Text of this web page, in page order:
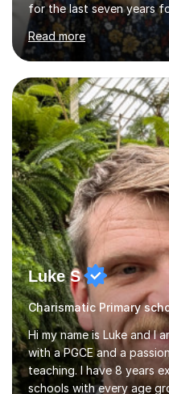
for the last seven years
primary school, 11+
Aptitude tests.In my
questions, pictures and
their learning. Lessons
learning, activities and
to learn in a relaxed
comfortable and builds
Read more
Luke S
Charismatic Primary
Hi my name is Luke and I
with a PGCE and a
teaching. I have 8 years
schools with every age